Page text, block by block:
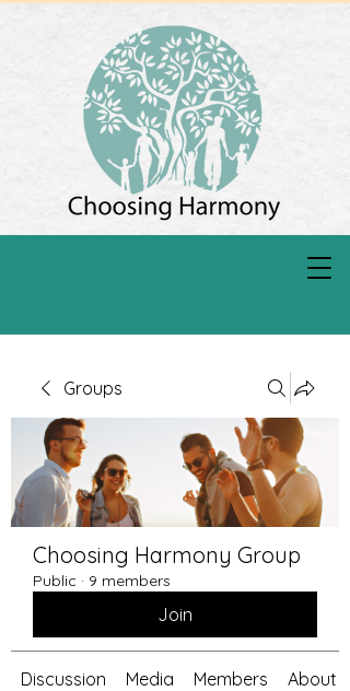
Groups
Choosing Harmony Group
Public · 9 members
Join
Discussion Media Members About